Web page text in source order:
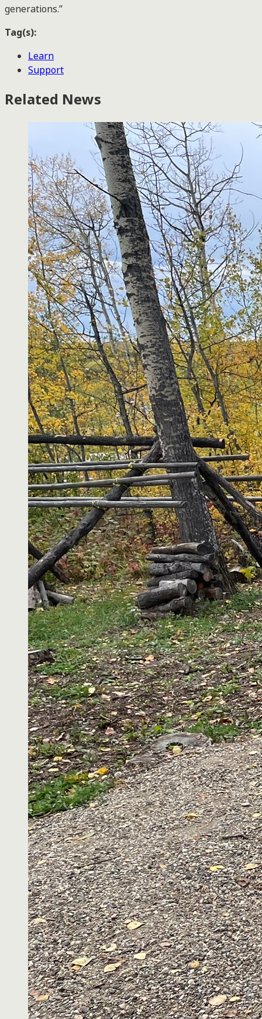
generations.”
Tag(s):
Learn
Support
Related News